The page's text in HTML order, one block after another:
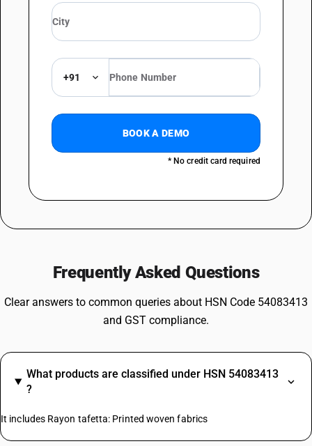
+91
BOOK A DEMO
* No credit card required
Frequently Asked Questions
Clear answers to common queries about HSN Code 54083413
and GST compliance.
What products are classified under HSN 54083413
?
It includes Rayon tafetta: Printed woven fabrics